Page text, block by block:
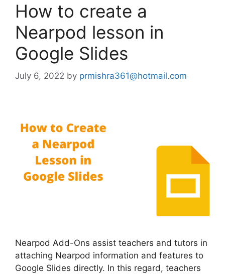
How to create a
Nearpod lesson in
Google Slides
July 6, 2022 by prmishra361@hotmail.com
Nearpod Add-Ons assist teachers and tutors in
attaching Nearpod information and features to
Google Slides directly. In this regard, teachers